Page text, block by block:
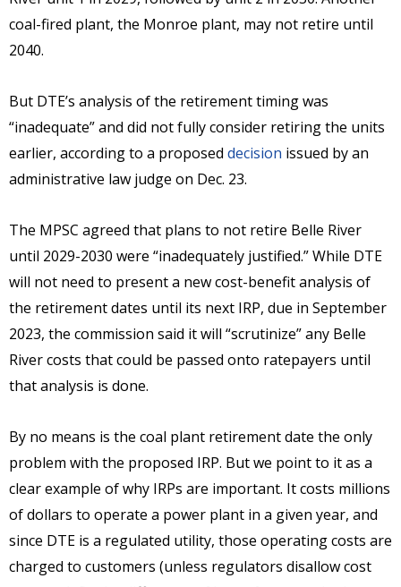
coal-fired plant, the Monroe plant, may not retire until
2040.
But DTE’s analysis of the retirement timing was
“inadequate” and did not fully consider retiring the units
earlier, according to a proposed decision issued by an
administrative law judge on Dec. 23.
The MPSC agreed that plans to not retire Belle River
until 2029-2030 were “inadequately justified.” While DTE
will not need to present a new cost-benefit analysis of
the retirement dates until its next IRP, due in September
2023, the commission said it will “scrutinize” any Belle
River costs that could be passed onto ratepayers until
that analysis is done.
By no means is the coal plant retirement date the only
problem with the proposed IRP. But we point to it as a
clear example of why IRPs are important. It costs millions
of dollars to operate a power plant in a given year, and
since DTE is a regulated utility, those operating costs are
charged to customers (unless regulators disallow cost